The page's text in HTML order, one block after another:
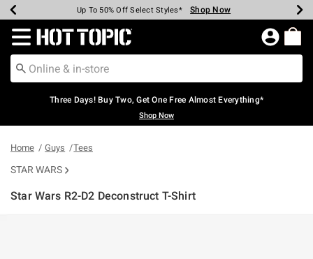
Earn Hot Cash Every $40 Spent* Shop Now
Up To 50% Off Select Styles* Shop Now
Up To 40% Off Backpacks* Shop Now
Up To 60% Off Clearance* Shop Now
Free Pickup In-Store* Shop Now
Free Shipping Over $75* Shop Now
Redirect to Hot Topic Home Page
Three Days! Buy Two, Get One Free Almost Everything*
Shop Now
Home Guys Tees
STAR WARS
Star Wars R2-D2 Deconstruct T-Shirt